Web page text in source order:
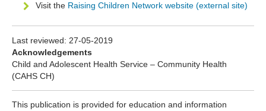
Visit the Raising Children Network website (external site)
Last reviewed: 27-05-2019
Acknowledgements
Child and Adolescent Health Service – Community Health
(CAHS CH)
This publication is provided for education and information